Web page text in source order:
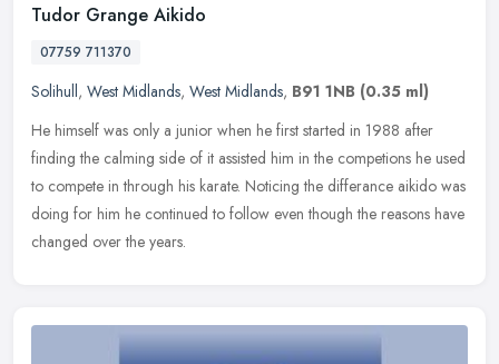
Tudor Grange Aikido
07759 711370
Solihull, West Midlands, West Midlands, B91 1NB (0.35 ml)
He himself was only a junior when he first started in 1988 after
finding the calming side of it assisted him in the competions he used
to compete in through his karate. Noticing the differance aikido was
doing for him he continued to follow even though the reasons have
changed over the years.